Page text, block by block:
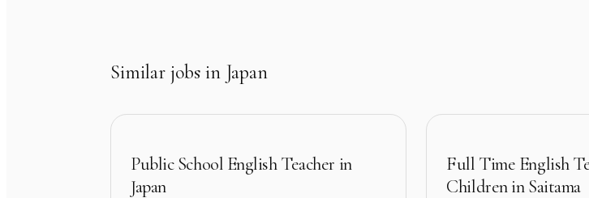
Similar jobs in Japan
Public School English Teacher in
Japan
Full Time English
Children in Saitama